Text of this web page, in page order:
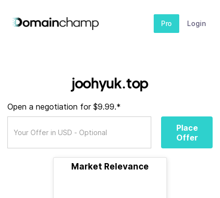
Pro Login
joohyuk.top
Open a negotiation for $9.99.*
Place
Offer
Market Relevance